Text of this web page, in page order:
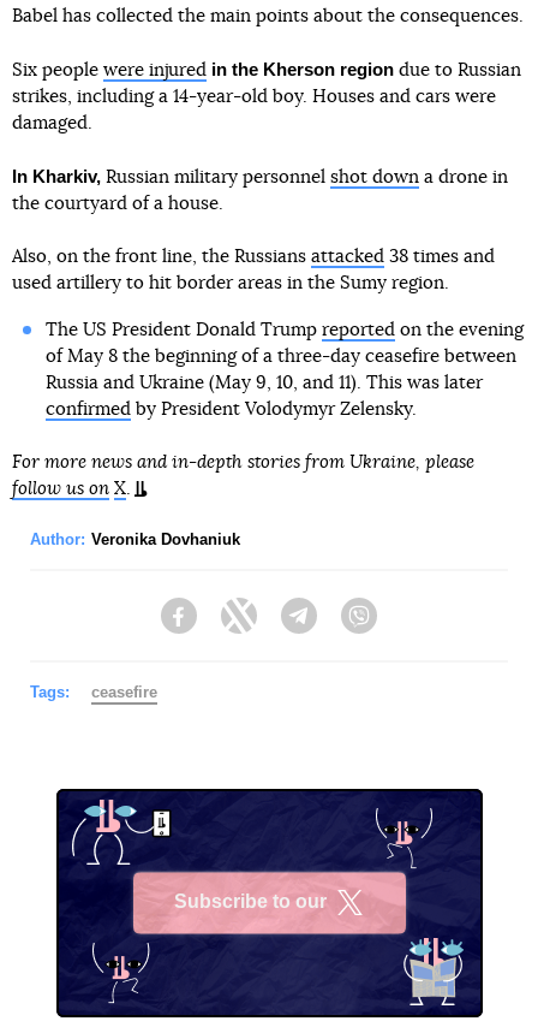
Babel has collected the main points about the consequences.
Six people were injured in the Kherson region due to Russian
strikes, including a 14-year-old boy. Houses and cars were
damaged.
In Kharkiv, Russian military personnel shot down a drone in
the courtyard of a house.
Also, on the front line, the Russians attacked 38 times and
used artillery to hit border areas in the Sumy region.
The US President Donald Trump reported on the evening
of May 8 the beginning of a three-day ceasefire between
Russia and Ukraine (May 9, 10, and 11). This was later
confirmed by President Volodymyr Zelensky.
For more news and in-depth stories from Ukraine, please
follow us on X
Author: Veronika Dovhaniuk
FacebookTwitter Telegram
Tags: ceasefire
Subscribe to our